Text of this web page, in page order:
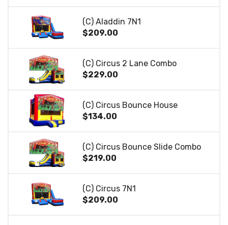
(C) Aladdin 7N1
$209.00
(C) Circus 2 Lane Combo
$229.00
(C) Circus Bounce House
$134.00
(C) Circus Bounce Slide Combo
$219.00
(C) Circus 7N1
$209.00